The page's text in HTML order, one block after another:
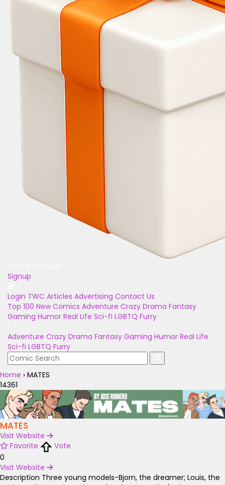
Signup
Login TWC Articles Advertising Contact Us
Top 100 New Comics Adventure Crazy Drama Fantasy
Gaming Humor Real Life Sci-fi LGBTQ Furry
Adventure Crazy Drama Fantasy Gaming Humor Real Life
Sci-fi LGBTQ Furry
Home › MATES
14361
MATES
Visit Website
Favorite
Vote
0
Visit Website
Description Three young models-Bjorn, the dreamer; Louis, the